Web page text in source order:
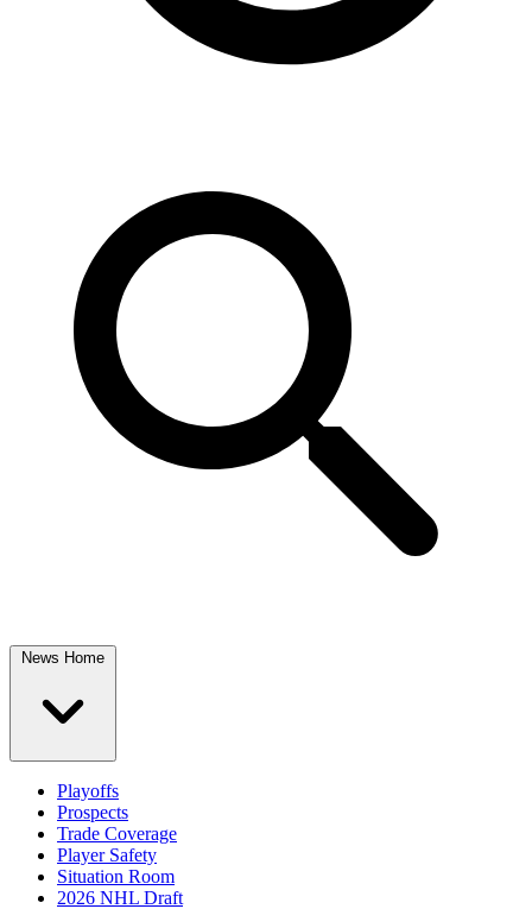
News Home
Playoffs
Prospects
Trade Coverage
Player Safety
Situation Room
2026 NHL Draft